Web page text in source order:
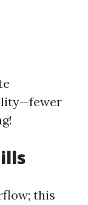
this